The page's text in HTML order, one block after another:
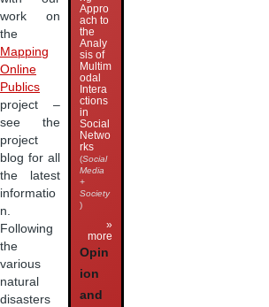
work on
the
Mapping
Online
Publics
project –
see the
project
blog for all
the latest
informatio
n.
Following
the
various
natural
disasters
Appro
ach to
the
Analy
sis of
Multim
odal
Intera
ctions
in
Social
Netwo
rks
(Social
Media
+
Society
)
»
more
Opin
ion
and